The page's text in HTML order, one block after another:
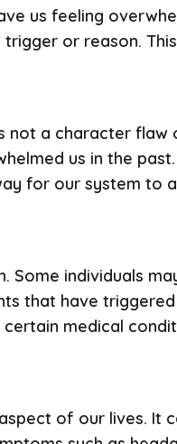
us feeling
or reason.
a character flaw
us in the
for our system to
individuals
that have
medical
of our lives. It